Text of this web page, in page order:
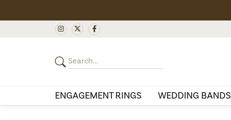
ENGAGEMENT RINGS WEDDING BANDS